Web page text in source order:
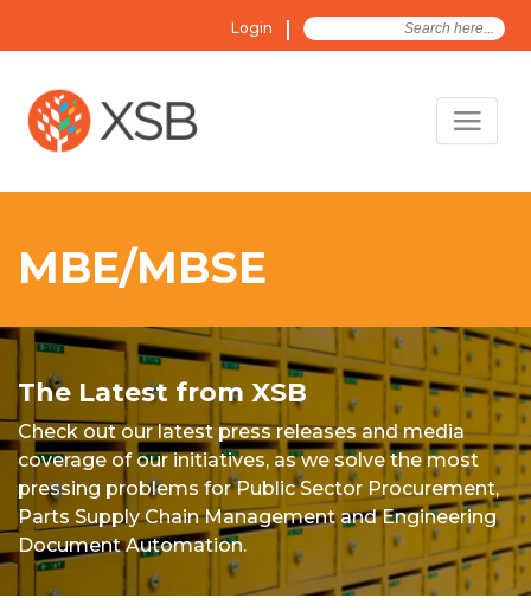
Login Search
for:
MBE/MBSE
The Latest from XSB
Check out our latest press releases and media
coverage of our initiatives, as we solve the most
pressing problems for Public Sector Procurement,
Parts Supply Chain Management and Engineering
Document Automation.